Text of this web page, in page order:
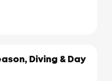
Diving & Day